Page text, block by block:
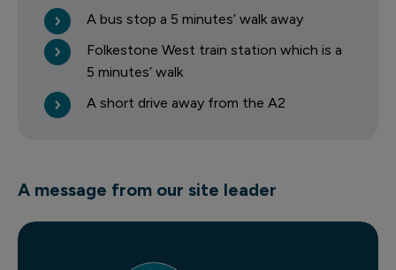
A bus stop a 5 minutes’ walk away
Folkestone West train station which is a
5 minutes’ walk
A short drive away from the A2
A message from our site leader